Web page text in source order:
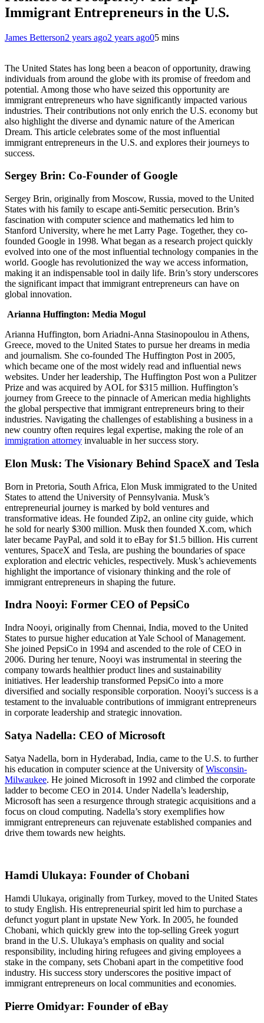
Immigrant Entrepreneurs in the U.S.
James Betterson2 years ago2 years ago05 mins
The United States has long been a beacon of opportunity, drawing
individuals from around the globe with its promise of freedom and
potential. Among those who have seized this opportunity are
immigrant entrepreneurs who have significantly impacted various
industries. Their contributions not only enrich the U.S. economy but
also highlight the diverse and dynamic nature of the American
Dream. This article celebrates some of the most influential
immigrant entrepreneurs in the U.S. and explores their journeys to
success.
Sergey Brin: Co-Founder of Google
Sergey Brin, originally from Moscow, Russia, moved to the United
States with his family to escape anti-Semitic persecution. Brin’s
fascination with computer science and mathematics led him to
Stanford University, where he met Larry Page. Together, they co-
founded Google in 1998. What began as a research project quickly
evolved into one of the most influential technology companies in the
world. Google has revolutionized the way we access information,
making it an indispensable tool in daily life. Brin’s story underscores
the significant impact that immigrant entrepreneurs can have on
global innovation.
Arianna Huffington: Media Mogul
Arianna Huffington, born Ariadni-Anna Stasinopoulou in Athens,
Greece, moved to the United States to pursue her dreams in media
and journalism. She co-founded The Huffington Post in 2005,
which became one of the most widely read and influential news
websites. Under her leadership, The Huffington Post won a Pulitzer
Prize and was acquired by AOL for $315 million. Huffington’s
journey from Greece to the pinnacle of American media highlights
the global perspective that immigrant entrepreneurs bring to their
industries. Navigating the challenges of establishing a business in a
new country often requires legal expertise, making the role of an
immigration attorney invaluable in her success story.
Elon Musk: The Visionary Behind SpaceX and Tesla
Born in Pretoria, South Africa, Elon Musk immigrated to the United
States to attend the University of Pennsylvania. Musk’s
entrepreneurial journey is marked by bold ventures and
transformative ideas. He founded Zip2, an online city guide, which
he sold for nearly $300 million. Musk then founded X.com, which
later became PayPal, and sold it to eBay for $1.5 billion. His current
ventures, SpaceX and Tesla, are pushing the boundaries of space
exploration and electric vehicles, respectively. Musk’s achievements
highlight the importance of visionary thinking and the role of
immigrant entrepreneurs in shaping the future.
Indra Nooyi: Former CEO of PepsiCo
Indra Nooyi, originally from Chennai, India, moved to the United
States to pursue higher education at Yale School of Management.
She joined PepsiCo in 1994 and ascended to the role of CEO in
2006. During her tenure, Nooyi was instrumental in steering the
company towards healthier product lines and sustainability
initiatives. Her leadership transformed PepsiCo into a more
diversified and socially responsible corporation. Nooyi’s success is a
testament to the invaluable contributions of immigrant entrepreneurs
in corporate leadership and strategic innovation.
Satya Nadella: CEO of Microsoft
Satya Nadella, born in Hyderabad, India, came to the U.S. to further
his education in computer science at the University ofWisconsin-
Milwaukee. He joined Microsoft in 1992 and climbed the corporate
ladder to become CEO in 2014. Under Nadella’s leadership,
Microsoft has seen a resurgence through strategic acquisitions and a
focus on cloud computing. Nadella’s story exemplifies how
immigrant entrepreneurs can rejuvenate established companies and
drive them towards new heights.
Hamdi Ulukaya: Founder of Chobani
Hamdi Ulukaya, originally from Turkey, moved to the United States
to study English. His entrepreneurial spirit led him to purchase a
defunct yogurt plant in upstate New York. In 2005, he founded
Chobani, which quickly grew into the top-selling Greek yogurt
brand in the U.S. Ulukaya’s emphasis on quality and social
responsibility, including hiring refugees and giving employees a
stake in the company, sets Chobani apart in the competitive food
industry. His success story underscores the positive impact of
immigrant entrepreneurs on local communities and economies.
Pierre Omidyar: Founder of eBay